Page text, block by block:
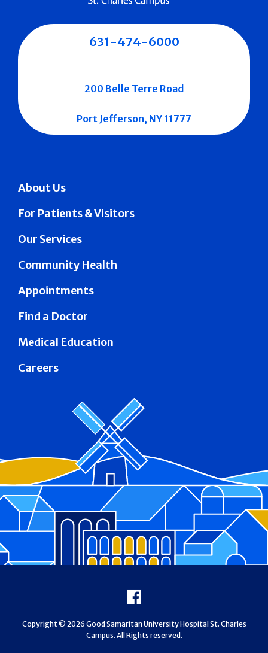
About Us
For Patients & Visitors
Our Services
Community Health
Appointments
Find a Doctor
Medical Education
Careers
631-474-6000
200 Belle Terre Road
Port Jefferson, NY 11777
Facebook
Copyright © 2026 Good Samaritan University Hospital St. Charles
Campus. All Rights reserved.